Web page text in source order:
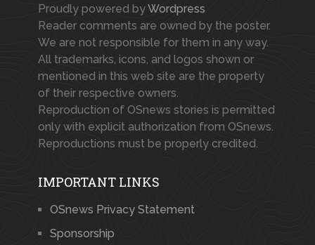
Proudly powered byWordpress
Reader comments are owned by the poster.
We are not responsible for them in any way.
All trademarks, icons, and logos shown or
mentioned in this web site are the property
of their respective owners.
Reproduction of OSnews stories is permitted
only with explicit authorization from OSnews.
Reproductions must be properly credited.
IMPORTANT LINKS
OSnews Privacy Statement
Sponsorship